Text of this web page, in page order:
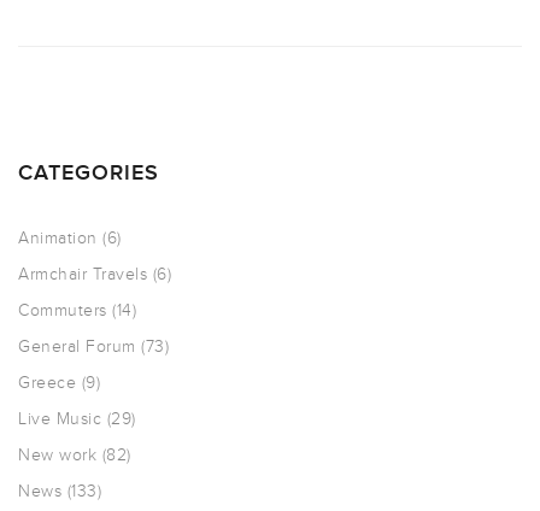
CATEGORIES
Animation (6)
Armchair Travels (6)
Commuters (14)
General Forum (73)
Greece (9)
Live Music (29)
New work (82)
News (133)